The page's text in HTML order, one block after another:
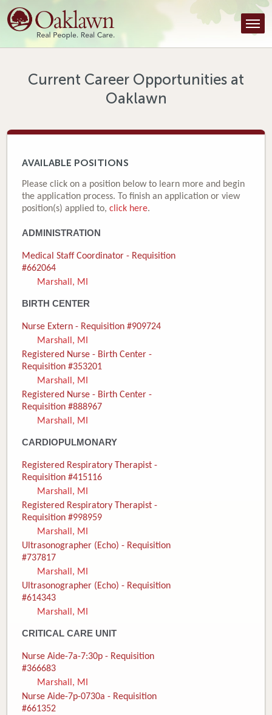
Find a Provider
Find a Location
Tools & Resources
Honor an Employee
Careers
Newborns
Call 269.781.4271
Current Career Opportunities at
Oaklawn
AVAILABLE POSITIONS
Please click on a position below to learn more and begin
the application process. To finish an application or view
position(s) applied to, click here.
ADMINISTRATION
Medical Staff Coordinator - Requisition
#662064
Marshall, MI
BIRTH CENTER
Nurse Extern - Requisition #909724
Marshall, MI
Registered Nurse - Birth Center -
Requisition #353201
Marshall, MI
Registered Nurse - Birth Center -
Requisition #888967
Marshall, MI
CARDIOPULMONARY
Registered Respiratory Therapist -
Requisition #415116
Marshall, MI
Registered Respiratory Therapist -
Requisition #998959
Marshall, MI
Ultrasonographer (Echo) - Requisition
#737817
Marshall, MI
Ultrasonographer (Echo) - Requisition
#614343
Marshall, MI
CRITICAL CARE UNIT
Nurse Aide-7a-7:30p - Requisition
#366683
Marshall, MI
Nurse Aide-7p-0730a - Requisition
#661352